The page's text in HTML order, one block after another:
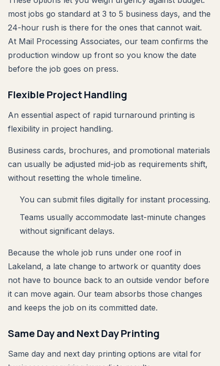
most jobs go standard at 3 to 5 business days, and the
24-hour rush is there for the ones that cannot wait.
At Mail Processing Associates, our team confirms the
production window up front so you know the date
before the job goes on press.
Flexible Project Handling
An essential aspect of rapid turnaround printing is
flexibility in project handling.
Business cards, brochures, and promotional materials
can usually be adjusted mid-job as requirements shift,
without resetting the whole timeline.
You can submit files digitally for instant processing.
Teams usually accommodate last-minute changes
without significant delays.
Because the whole job runs under one roof in
Lakeland, a late change to artwork or quantity does
not have to bounce back to an outside vendor before
it can move again. Our team absorbs those changes
and keeps the job on its committed date.
Same Day and Next Day Printing
Same day and next day printing options are vital for